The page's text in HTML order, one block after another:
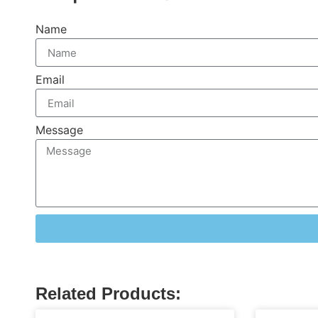
Name
Email
Message
Related Products: